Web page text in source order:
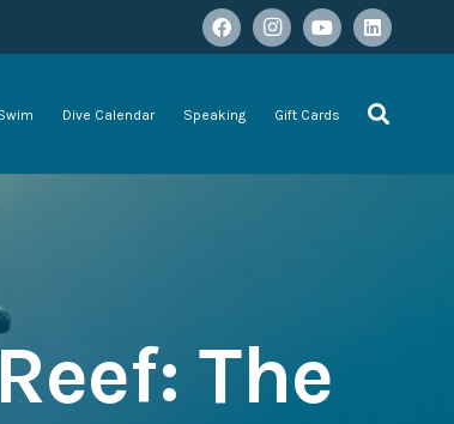
Dive Calendar Speaking Gift Cards
The